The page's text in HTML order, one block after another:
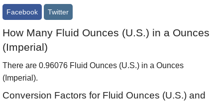
Facebook Twitter
How Many Fluid Ounces (U.S.) in a Ounces
(Imperial)
There are 0.96076 Fluid Ounces (U.S.) in a Ounces
(Imperial).
Conversion Factors for Fluid Ounces (U.S.) and